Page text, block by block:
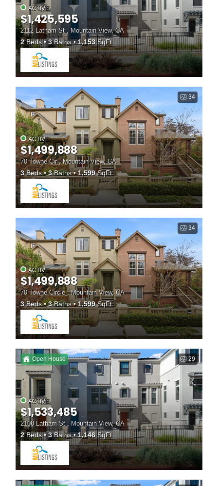
ACTIVE
$1,425,595
2112 Latham St , Mountain View, CA
2Beds 3Baths 1,153SqFt
34
ACTIVE
$1,499,888
70 Towne Cir , Mountain View, CA
3Beds 3Baths 1,599SqFt
34
ACTIVE
$1,499,888
70 Towne Circle , Mountain View, CA
3Beds 3Baths 1,599SqFt
29
Open House
ACTIVE
$1,533,485
2108 Latham St , Mountain View, CA
2Beds 3Baths 1,146SqFt